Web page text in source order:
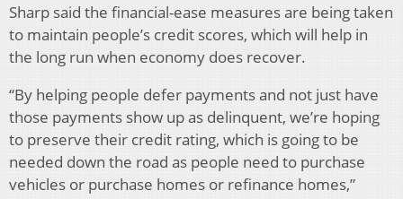
Sharp said the financial-ease measures are being taken
to maintain people’s credit scores, which will help in
the long run when economy does recover.
“By helping people defer payments and not just have
those payments show up as delinquent, we’re hoping
to preserve their credit rating, which is going to be
needed down the road as people need to purchase
vehicles or purchase homes or refinance homes,”